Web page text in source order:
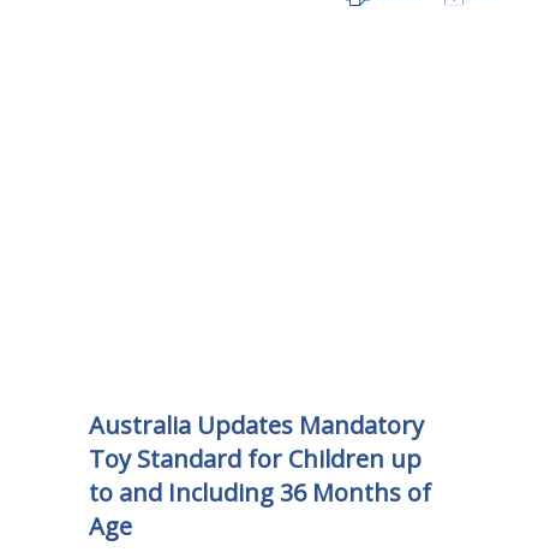
Australia Updates Mandatory
Toy Standard for Children up
to and Including 36 Months of
Age